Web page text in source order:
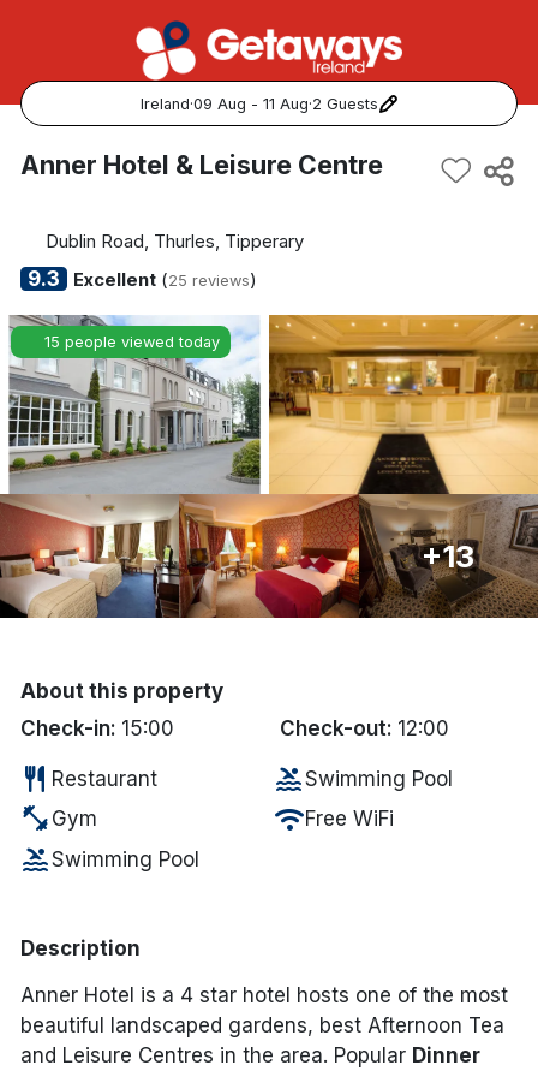
Ireland·09 Aug - 11 Aug·2 Guests
Popular Destinations:
Kerry
Dublin
Galway
Belfast
Done
Discover sun holidays, city
breaks, and much more!
See International Deals
*by clicking the button you will be redirected to our partner
Anner Hotel & Leisure Centre
Dublin Road, Thurles, Tipperary
9.3 Excellent(25 reviews)
15 people viewed today
+13
About this property
Check-in: 15:00 Check-out: 12:00
restaurant Restaurant poolSwimming Pool
fitness_center Gym wifiFree WiFi
poolSwimming Pool
Description
Anner Hotel is a 4 star hotel hosts one of the most
beautiful landscaped gardens, best Afternoon Tea
and Leisure Centres in the area. Popular Dinner